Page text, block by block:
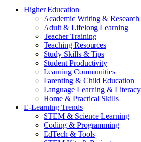
Higher Education
Academic Writing & Research
Adult & Lifelong Learning
Teacher Training
Teaching Resources
Study Skills & Tips
Student Productivity
Learning Communities
Parenting & Child Education
Language Learning & Literacy
Home & Practical Skills
E-Learning Trends
STEM & Science Learning
Coding & Programming
EdTech & Tools